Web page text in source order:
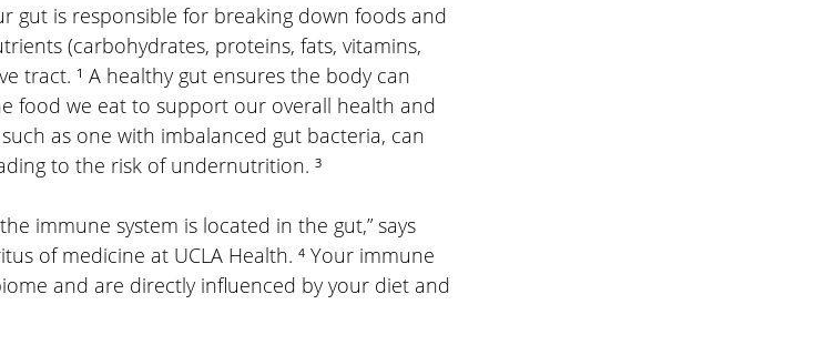
gut is responsible for breaking down foods and
(carbohydrates, proteins, fats, vitamins,
tract. ¹ A healthy gut ensures the body can
food we eat to support our overall health and
as one with imbalanced gut bacteria, can
to the risk of undernutrition. ³
immune system is located in the gut,” says
of medicine at UCLA Health. ⁴ Your immune
and are directly influenced by your diet and